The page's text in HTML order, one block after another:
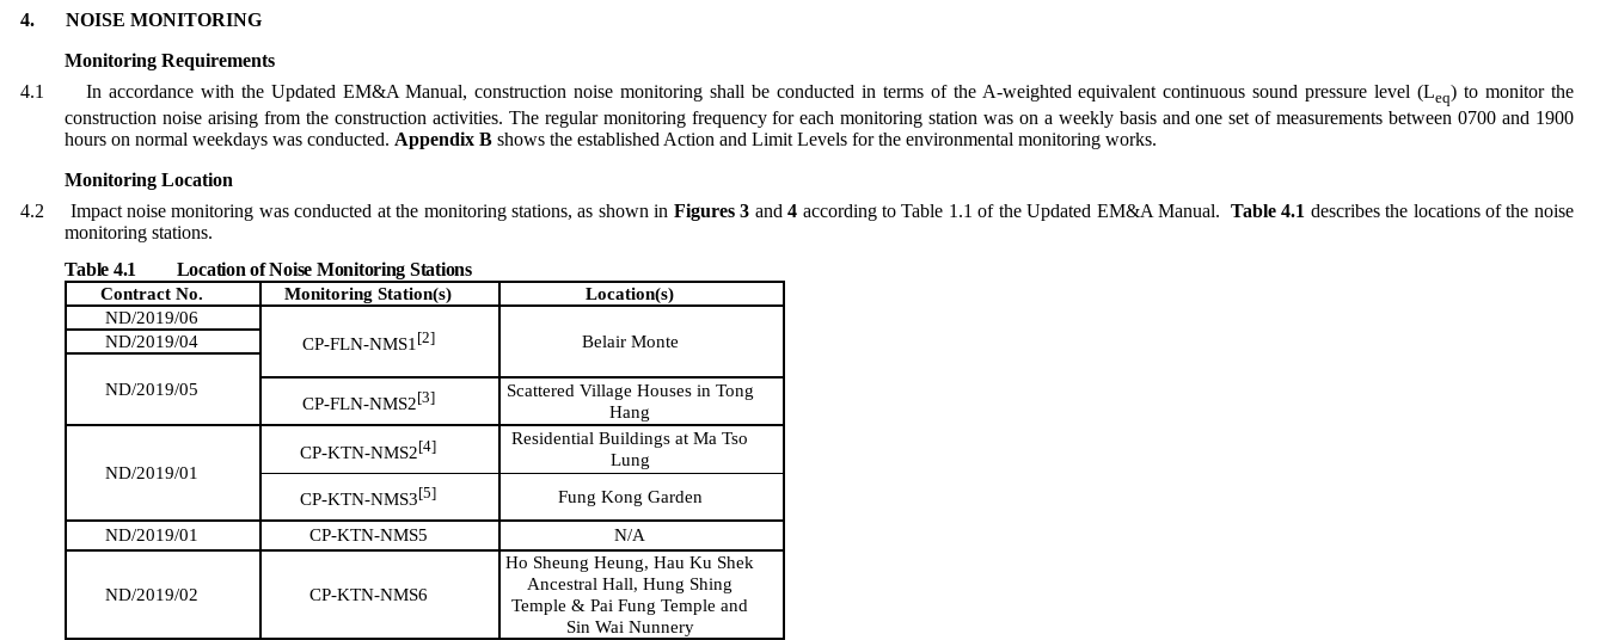
4.
NOISE MONITORING
Monitoring Requirements
4.1
In accordance with theUpdated EM&A Manual, construction noise monitoringshall be conducted in terms of the A-weighted equivalent continuous sound pressure level (Leq) to monitor the
construction noise arising from the construction activities. The regular monitoring frequency for each monitoring stationwas on a weekly basis and one set of measurements between 0700 and 1900
hours on normal weekdays was conducted. Appendix B shows the established Action and Limit Levels for the environmental monitoring works.
Monitoring Location
4.2
Impact noise monitoring was conducted at the monitoring stations, as shown in Figures3 and4 according to Table 1.1 of theUpdated EM&A Manual. Table 4.1 describes the locations of the noise
monitoring stations.
Table 4.1
Location of Noise Monitoring Stations
Contract No. Monitoring Station(s)
Location(s)
ND/2019/06
CP-FLN-NMS1[2] Belair Monte
ND/2019/04
ND/2019/05
CP-FLN-NMS2[3]
Scattered Village Houses in Tong
Hang
ND/2019/01
CP-KTN-NMS2[4]
Residential Buildings at Ma Tso
Lung
CP-KTN-NMS3[5]
Fung Kong Garden
ND/2019/01
CP-KTN-NMS5 N/A
ND/2019/02 CP-KTN-NMS6
Ho Sheung Heung, Hau Ku Shek
Ancestral Hall, Hung Shing
Temple & Pai Fung Temple and
Sin Wai Nunnery